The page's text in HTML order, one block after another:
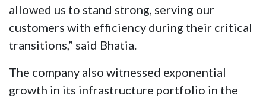
allowed us to stand strong, serving our
customers with efficiency during their critical
transitions,” said Bhatia.
The company also witnessed exponential
growth in its infrastructure portfolio in the